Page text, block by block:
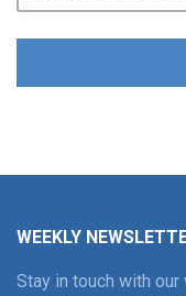
WEEKLY
Stay in touch with